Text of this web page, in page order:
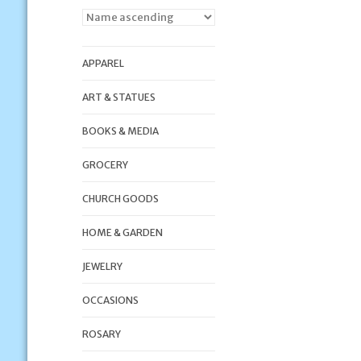
APPAREL
ART & STATUES
BOOKS & MEDIA
GROCERY
CHURCH GOODS
HOME & GARDEN
JEWELRY
OCCASIONS
ROSARY